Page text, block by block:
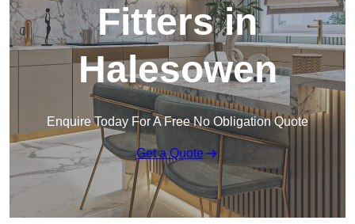
Fitters in
Halesowen
Enquire Today For A Free No Obligation Quote
Get a Quote